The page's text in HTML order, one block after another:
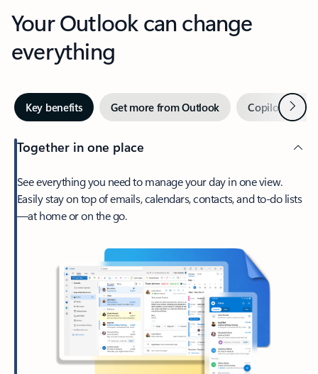
Your Outlook can change
everything
Key benefits Get more from Outlook Copilot inNext
Together in one place
See everything you need to manage your day in one view.
Easily stay on top of emails, calendars, contacts, and to-do lists
—at home or on the go.